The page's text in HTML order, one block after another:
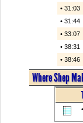
• 31:03
• 31:44
• 33:07
• 38:31
• 38:46
Where Shep
•